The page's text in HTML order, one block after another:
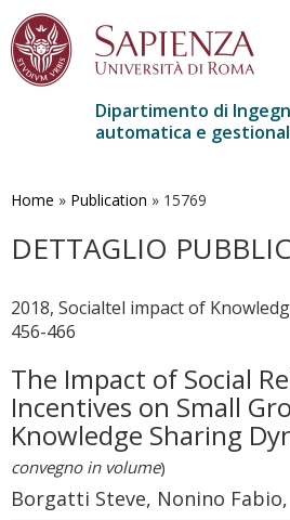
contenuto
Dipartimento di
automatica e
Home » Publication » 15769
DETTAGLIO
2018, Socialtel impact of
456-466
The Impact of Social
Incentives on Small
Knowledge Sharing
convegno in volume)
Borgatti Steve, Nonino